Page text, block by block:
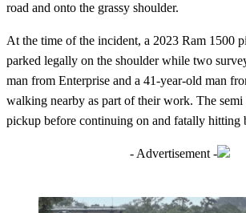
road and onto the grassy shoulder.
At the time of the incident, a 2023 Ram 1500
parked legally on the shoulder while two
man from Enterprise and a 41-year-old man
walking nearby as part of their work. The semi
pickup before continuing on and fatally hitting
- Advertisement -